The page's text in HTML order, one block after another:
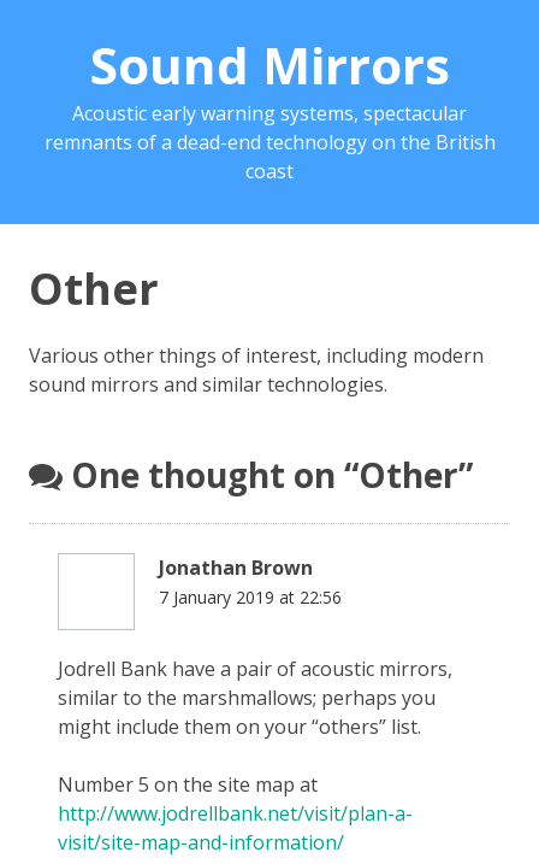
Sound Mirrors
Acoustic early warning systems, spectacular
remnants of a dead-end technology on the British
coast
Other
Various other things of interest, including modern
sound mirrors and similar technologies.
One thought on “Other”
Jonathan Brown
7 January 2019 at 22:56
Jodrell Bank have a pair of acoustic mirrors,
similar to the marshmallows; perhaps you
might include them on your “others” list.
Number 5 on the site map at
http://www.jodrellbank.net/visit/plan-a-
visit/site-map-and-information/